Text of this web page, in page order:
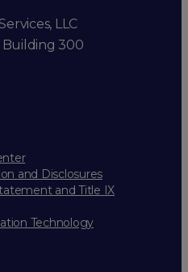
LLC
Building 300
and Disclosures
and Title IX
Technology